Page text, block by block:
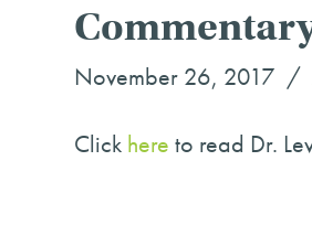
November 26, 2017
Click here to read Dr.